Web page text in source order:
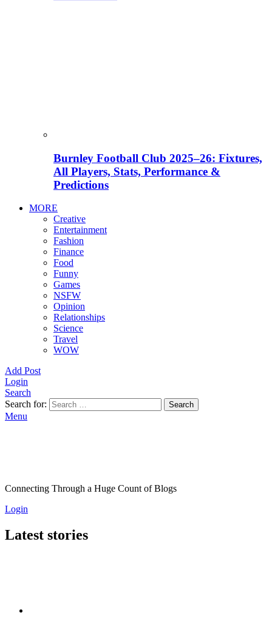
Burnley Football Club 2025–26: Fixtures,
All Players, Stats, Performance &
Predictions
MORE
Creative
Entertainment
Fashion
Finance
Food
Funny
Games
NSFW
Opinion
Relationships
Science
Travel
WOW
Add Post
Login
Search
Search for:
Search
Menu
Connecting Through a Huge Count of Blogs
Login
Latest stories